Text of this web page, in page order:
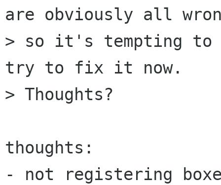
are obviously all
> so it's tempting
try to fix it now.
> Thoughts?
thoughts:
- not registering